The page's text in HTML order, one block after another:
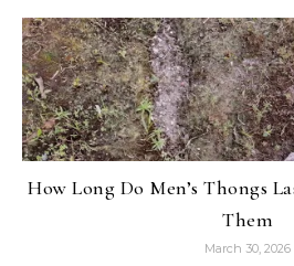
How Long Do Men’s Thongs
Them
March 30, 2026